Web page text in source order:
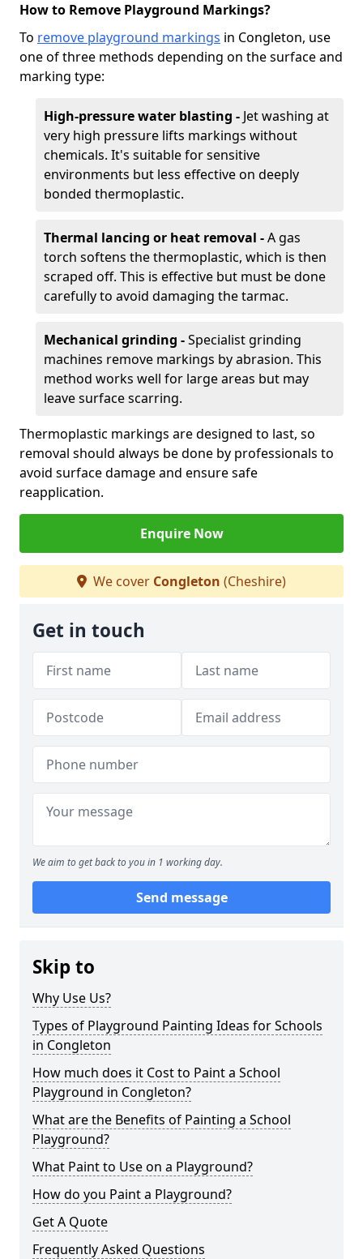
How to Remove Playground Markings?
To remove playground markings in Congleton, use
one of three methods depending on the surface and
marking type:
High-pressure water blasting - Jet washing at
very high pressure lifts markings without
chemicals. It's suitable for sensitive
environments but less effective on deeply
bonded thermoplastic.
Thermal lancing or heat removal -A gas
torch softens the thermoplastic, which is then
scraped off. This is effective but must be done
carefully to avoid damaging the tarmac.
Mechanical grinding -Specialist grinding
machines remove markings by abrasion. This
method works well for large areas but may
leave surface scarring.
Thermoplastic markings are designed to last, so
removal should always be done by professionals to
avoid surface damage and ensure safe
reapplication.
Enquire Now
We cover Congleton (Cheshire)
Get in touch
We aim to get back to you in 1 working day.
Send message
Skip to
Why Use Us?
Types of Playground Painting Ideas for Schools
in Congleton
How much does it Cost to Paint a School
Playground in Congleton?
What are the Benefits of Painting a School
Playground?
What Paint to Use on a Playground?
How do you Paint a Playground?
Get A Quote
Frequently Asked Questions